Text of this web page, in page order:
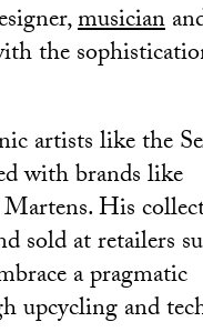
musician
the
artists like the
with brands like
His
sold at retailers
a pragmatic
upcycling and